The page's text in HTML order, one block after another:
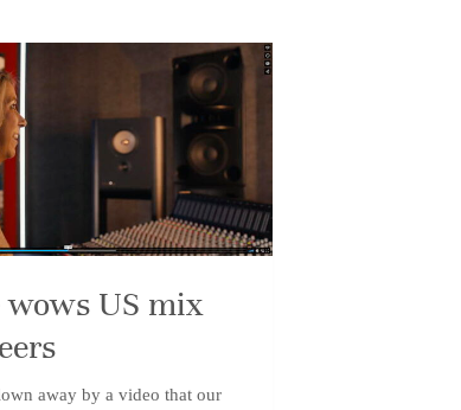
wows US mix
away by a video that our